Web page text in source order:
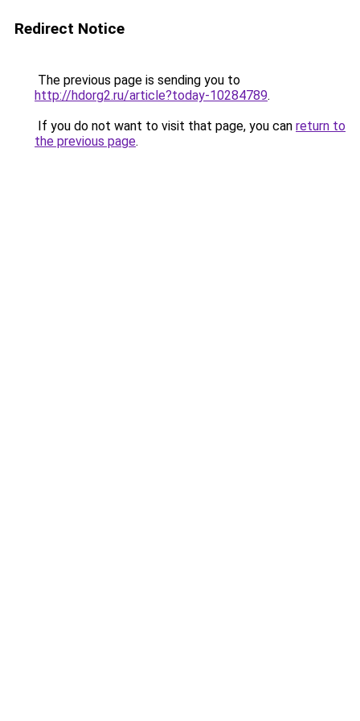
Redirect Notice
The previous page is sending you to
http://hdorg2.ru/article?today-10284789.
If you do not want to visit that page, you can return to
the previous page.